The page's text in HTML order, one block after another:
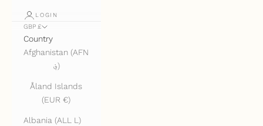
LOGIN
GBP £
Country
Afghanistan (AFN
؋)
Åland Islands
(EUR €)
Albania (ALL L)